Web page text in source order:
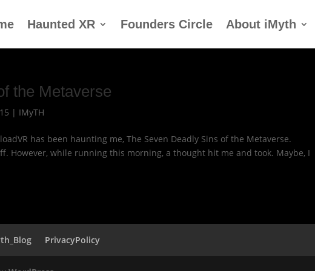
Haunted XR Founders Circle About iMyth
the Metaverse
| IMyTH
has been haunting me, The Seven Deadly Sins of the Metaverse.
However, while running this morning, a thought hit me and took. Maybe, I
PrivacyPolicy